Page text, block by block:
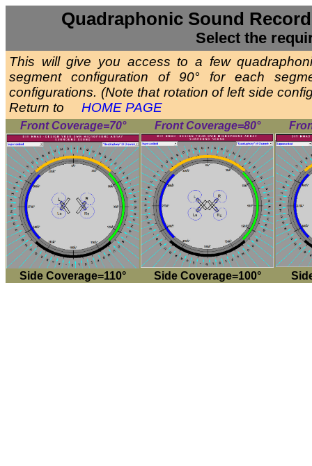
Quadraphonic Sound
Select the
This will give you access to a few
segment configuration of 90° for each
configurations. (Note that rotation of left side
Return to HOME PAGE
Front Coverage=70° Front Coverage=80°
Side Coverage=110° Side Coverage=100°